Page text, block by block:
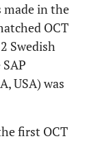
made in the
OCT
Swedish
USA) was
first OCT